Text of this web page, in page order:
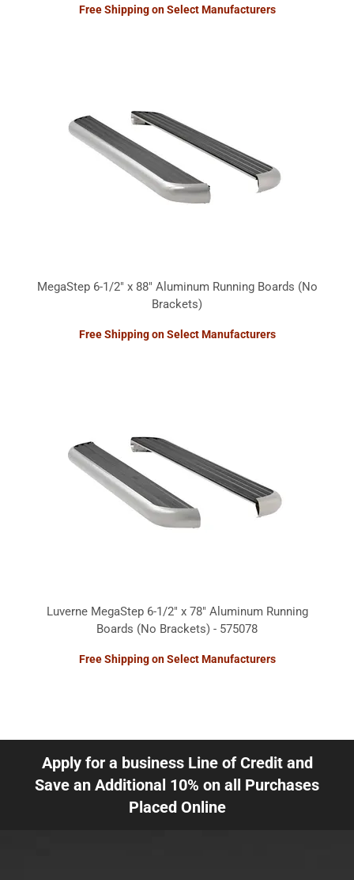
Free Shipping on Select Manufacturers
MegaStep 6-1/2" x 88" Aluminum Running Boards (No
Brackets)
Free Shipping on Select Manufacturers
Luverne MegaStep 6-1/2" x 78" Aluminum Running
Boards (No Brackets) - 575078
Free Shipping on Select Manufacturers
Apply for a business Line of Credit and
Save an Additional 10% on all Purchases
Placed Online